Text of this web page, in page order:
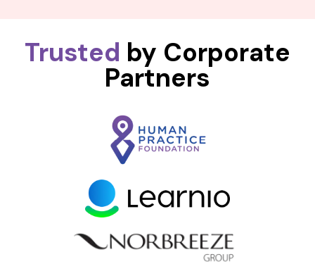
Trusted by Corporate
Partners